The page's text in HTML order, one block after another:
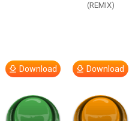
Download
(REMIX)
Download